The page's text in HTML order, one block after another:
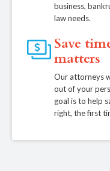
business,
law needs.
Save
matters
Our attorneys
out of your
goal is to help
right, the first